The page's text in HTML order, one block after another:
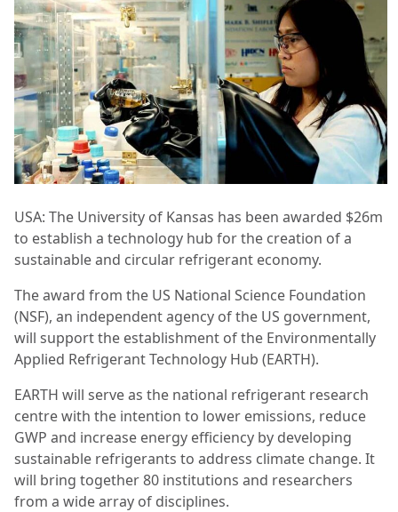
USA: The University of Kansas has been awarded $26m
to establish a technology hub for the creation of a
sustainable and circular refrigerant economy.
The award from the US National Science Foundation
(NSF), an independent agency of the US government,
will support the establishment of the Environmentally
Applied Refrigerant Technology Hub (EARTH).
EARTH will serve as the national refrigerant research
centre with the intention to lower emissions, reduce
GWP and increase energy efficiency by developing
sustainable refrigerants to address climate change. It
will bring together 80 institutions and researchers
from a wide array of disciplines.